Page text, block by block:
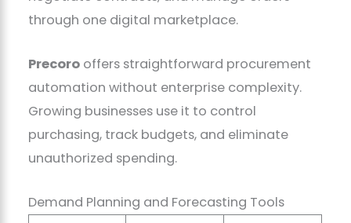
through one digital marketplace.
Precoro offers straightforward procurement
automation without enterprise complexity.
Growing businesses use it to control
purchasing, track budgets, and eliminate
unauthorized spending.
Demand Planning and Forecasting Tools